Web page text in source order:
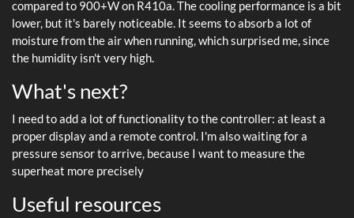
compared to 900+W on R410a. The cooling performance is a bit
lower, but it's barely noticeable. It seems to absorb a lot of
moisture from the air when running, which surprised me, since
the humidity isn't very high.
What's next?
I need to add a lot of functionality to the controller: at least a
proper display and a remote control. I'm also waiting for a
pressure sensor to arrive, because I want to measure the
superheat more precisely
Useful resources